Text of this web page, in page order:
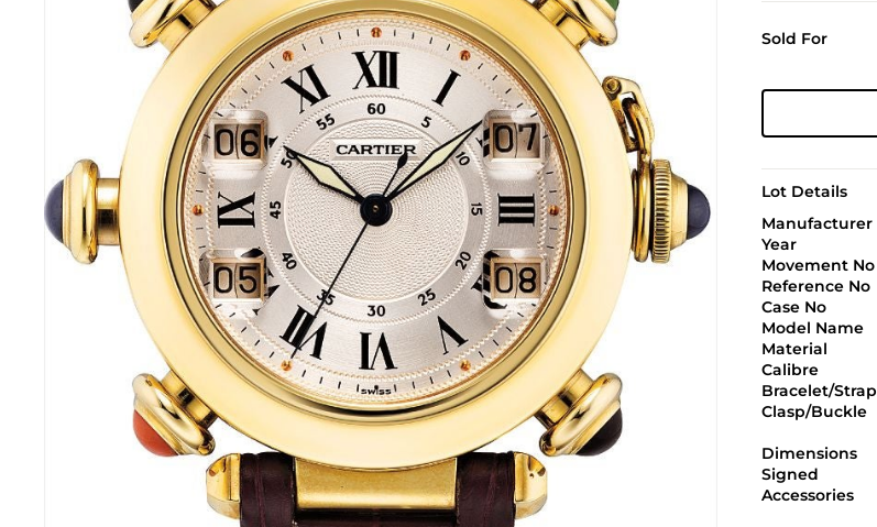
Sold For
Lot Details
Manufacturer
Year
Movement No
Reference No
Case No
Model Name
Material
Calibre
Bracelet/Strap
Clasp/Buckle
Dimensions
Signed
Accessories